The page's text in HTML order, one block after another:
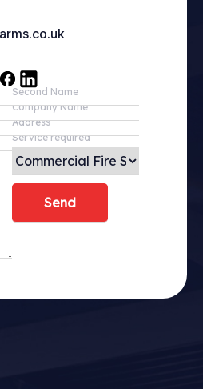
Second Name
Company Name
Address
Service required